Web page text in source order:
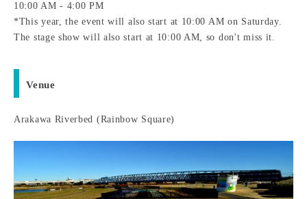
10:00 AM - 4:00 PM
*This year, the event will also start at 10:00 AM on Saturday.
The stage show will also start at 10:00 AM, so don't miss it.
Venue
Arakawa Riverbed (Rainbow Square)